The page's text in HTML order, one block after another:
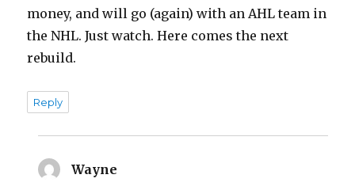
money, and will go (again) with an AHL team in
the NHL. Just watch. Here comes the next
rebuild.
Reply
Wayne